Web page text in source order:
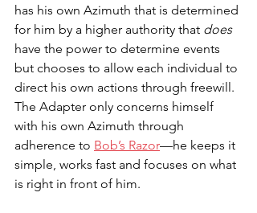
has his own Azimuth that is determined
for him by a higher authority that does
have the power to determine events
but chooses to allow each individual to
direct his own actions through freewill.
The Adapter only concerns himself
with his own Azimuth through
adherence to Bob’s Razor—he keeps it
simple, works fast and focuses on what
is right in front of him.